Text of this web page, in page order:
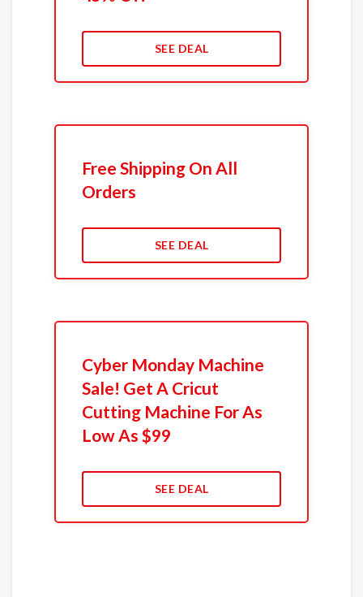
SEE DEAL
Free Shipping On All
Orders
SEE DEAL
Cyber Monday Machine
Sale! Get A Cricut
Cutting Machine For As
Low As $99
SEE DEAL